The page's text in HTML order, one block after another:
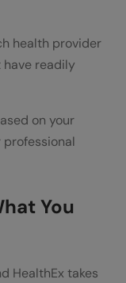
health provider
readily
on your
You
HealthEx takes